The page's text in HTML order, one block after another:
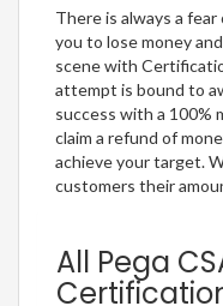
There is always a
you to lose money
scene with
attempt is bound to
success with a 100%
claim a refund of
achieve your target.
customers their
All Pega